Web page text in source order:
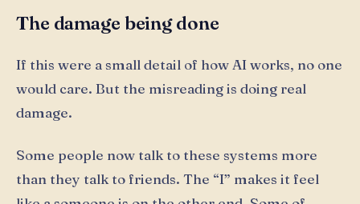
The damage being done
If this were a small detail of how AI works, no one
would care. But the misreading is doing real
damage.
Some people now talk to these systems more
than they talk to friends. The “I” makes it feel